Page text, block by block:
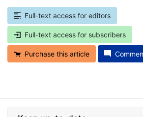
Full-text access for editors
Full-text access for subscribers
Purchase this article